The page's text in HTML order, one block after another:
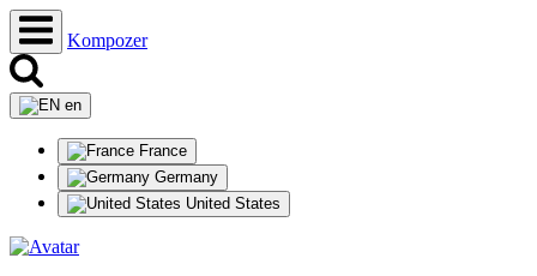
Kompozer
en
France
Germany
United States